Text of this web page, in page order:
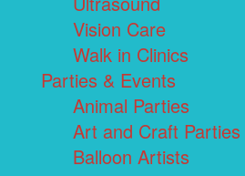
Vision Care
Walk in Clinics
Parties & Events
Animal Parties
Art and Craft Parties
Balloon Artists